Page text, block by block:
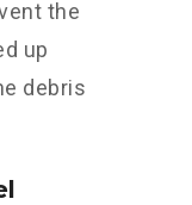
the
up
debris